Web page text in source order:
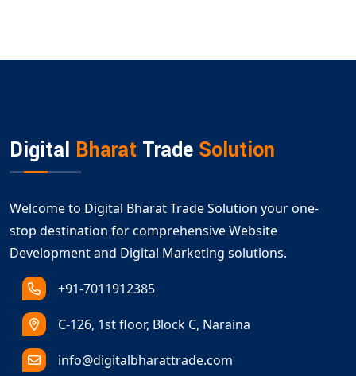
Digital Bharat Trade Solution
Welcome to Digital Bharat Trade Solution your one-
stop destination for comprehensive Website
Development and Digital Marketing solutions.
+91-7011912385
C-126, 1st floor, Block C, Naraina
info@digitalbharattrade.com